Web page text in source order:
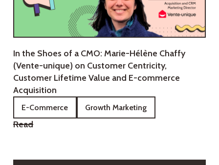
In the Shoes of a CMO: Marie-Hélène Chaffy
(Vente-unique) on Customer Centricity,
Customer Lifetime Value and E-commerce
Acquisition
E-Commerce Growth Marketing
Read